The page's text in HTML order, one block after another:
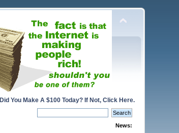
Did You Make A $100 Today? If Not, Click Here.
News: